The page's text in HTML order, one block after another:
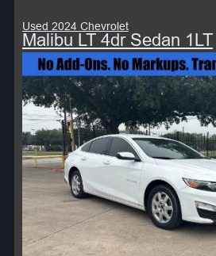
Used 2024 Chevrolet
Malibu LT 4dr Sedan 1LT